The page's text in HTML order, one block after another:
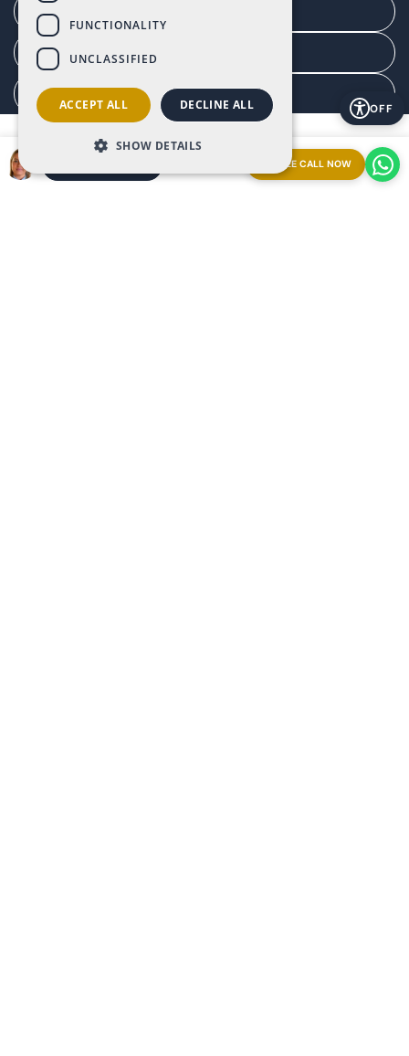
Manage consent
OFF
FREE CALL NOW
FUNCTIONALITY
UNCLASSIFIED
ACCEPT ALL DECLINE ALL
SHOW DETAILS